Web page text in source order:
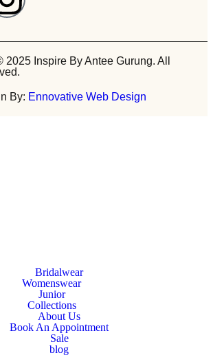
Inspire By Antee Gurung. All
By: Ennovative Web Design
Bridalwear
Womenswear
Junior
Collections
About Us
Book An Appointment
Sale
blog